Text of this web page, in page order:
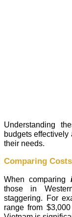
Understanding
budgets effectively
their needs.
Comparing
When comparing
those in
staggering. For
range from